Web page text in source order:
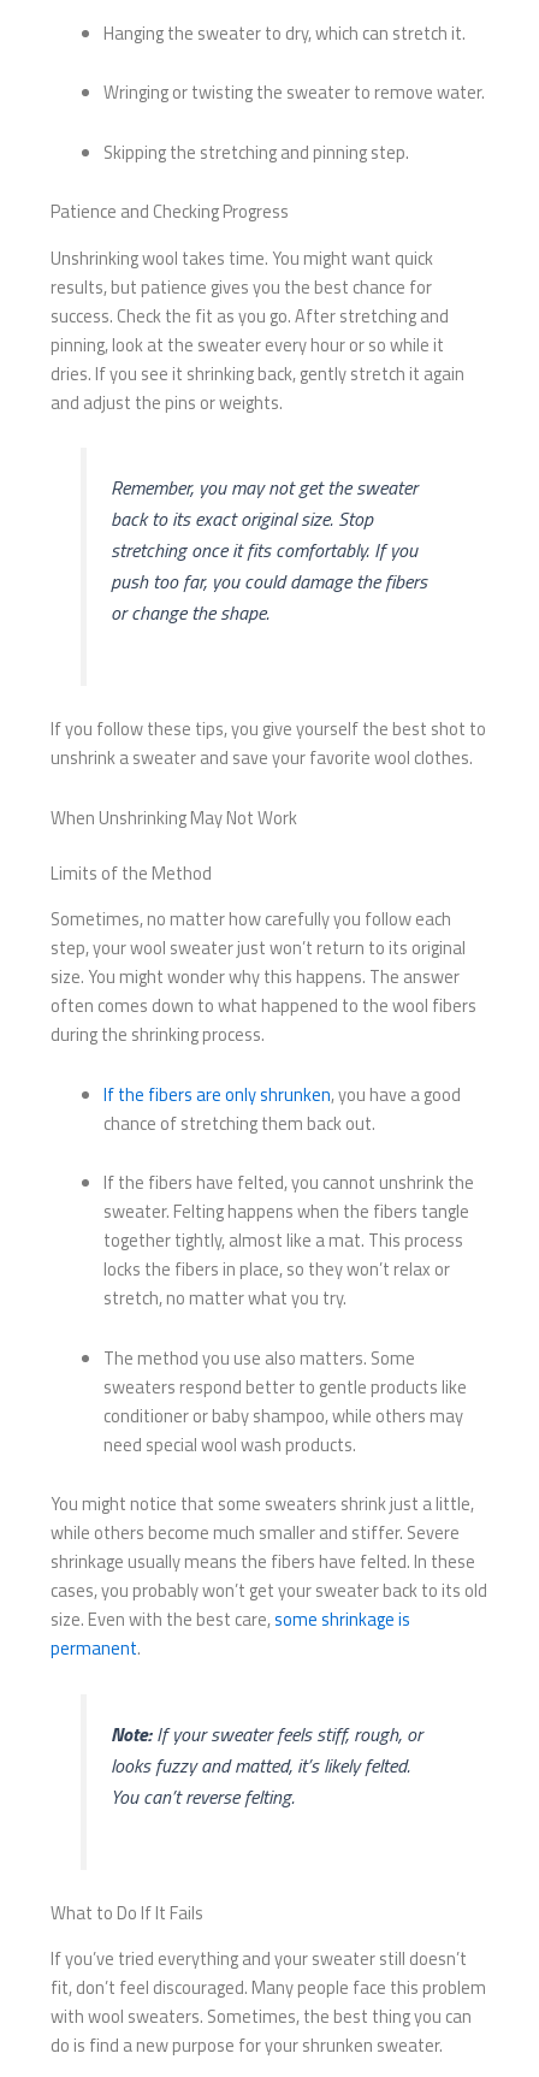
Hanging the sweater to dry, which can stretch it.
Wringing or twisting the sweater to remove water.
Skipping the stretching and pinning step.
Patience and Checking Progress
Unshrinking wool takes time. You might want quick
results, but patience gives you the best chance for
success. Check the fit as you go. After stretching and
pinning, look at the sweater every hour or so while it
dries. If you see it shrinking back, gently stretch it again
and adjust the pins or weights.
Remember, you may not get the sweater
back to its exact original size. Stop
stretching once it fits comfortably. If you
push too far, you could damage the fibers
or change the shape.
If you follow these tips, you give yourself the best shot to
unshrink a sweater and save your favorite wool clothes.
When Unshrinking May Not Work
Limits of the Method
Sometimes, no matter how carefully you follow each
step, your wool sweater just won’t return to its original
size. You might wonder why this happens. The answer
often comes down to what happened to the wool fibers
during the shrinking process.
If the fibers are only shrunken, you have a good
chance of stretching them back out.
If the fibers have felted, you cannot unshrink the
sweater. Felting happens when the fibers tangle
together tightly, almost like a mat. This process
locks the fibers in place, so they won’t relax or
stretch, no matter what you try.
The method you use also matters. Some
sweaters respond better to gentle products like
conditioner or baby shampoo, while others may
need special wool wash products.
You might notice that some sweaters shrink just a little,
while others become much smaller and stiffer. Severe
shrinkage usually means the fibers have felted. In these
cases, you probably won’t get your sweater back to its old
size. Even with the best care,some shrinkage is
permanent.
Note:If your sweater feels stiff, rough, or
looks fuzzy and matted, it’s likely felted.
You can’t reverse felting.
What to Do If It Fails
If you’ve tried everything and your sweater still doesn’t
fit, don’t feel discouraged. Many people face this problem
with wool sweaters. Sometimes, the best thing you can
do is find a new purpose for your shrunken sweater.